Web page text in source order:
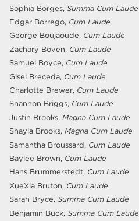
Sophia Borges, Summa Cum Laude
Edgar Borrego, Cum Laude
George Boujaoude, Cum Laude
Zachary Boven, Cum Laude
Samuel Boyce, Cum Laude
Gisel Breceda, Cum Laude
Charlotte Brewer, Cum Laude
Shannon Briggs, Cum Laude
Justin Brooks, Magna Cum Laude
Shayla Brooks, Magna Cum Laude
Samantha Broussard, Cum Laude
Baylee Brown, Cum Laude
Hans Brummerstedt, Cum Laude
XueXia Bruton, Cum Laude
Sarah Bryce, Summa Cum Laude
Benjamin Buck, Summa Cum Laude